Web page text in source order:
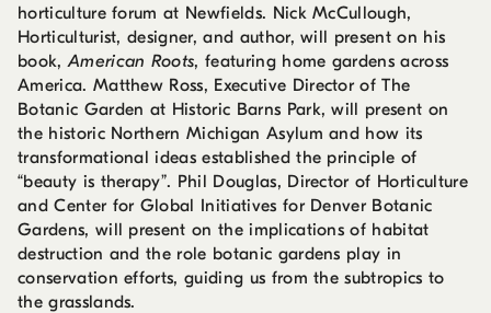
horticulture forum at Newfields. Nick McCullough,
Horticulturist, designer, and author, will present on his
book,American Roots, featuring home gardens across
America. Matthew Ross, Executive Director of The
Botanic Garden at Historic Barns Park, will present on
the historic Northern Michigan Asylum and how its
transformational ideas established the principle of
“beauty is therapy”. Phil Douglas, Director of Horticulture
and Center for Global Initiatives for Denver Botanic
Gardens, will present on the implications of habitat
destruction and the role botanic gardens play in
conservation efforts, guiding us from the subtropics to
the grasslands.